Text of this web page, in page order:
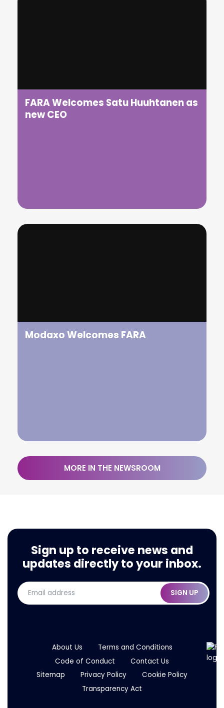
FARA Welcomes Satu Huuhtanen as
new CEO
Modaxo Welcomes FARA
Press Release: Modaxo Welcomes FARA
MORE IN THE NEWSROOM
Sign up to receive news and
updates directly to your inbox.
SIGN UP
About Us
Terms and Conditions
Code of Conduct
Contact Us
Sitemap
Privacy Policy
Cookie Policy
Transparency Act